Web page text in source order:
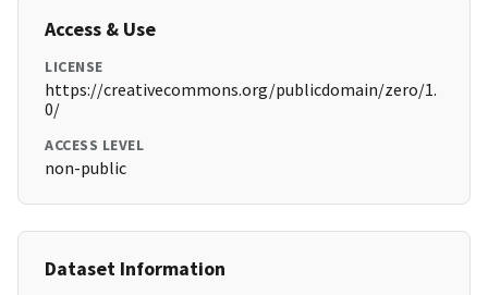
Access & Use
LICENSE
https://creativecommons.org/publicdomain/zero/1.
0/
ACCESS LEVEL
non-public
Dataset Information